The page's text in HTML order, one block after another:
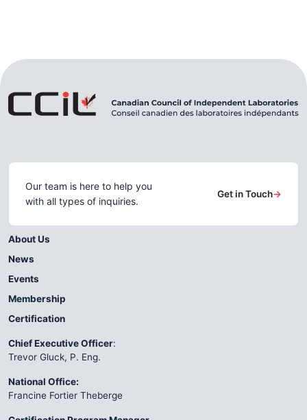
Our team is here to help you
with all types of inquiries.
Get in Touch→
About Us
News
Events
Membership
Certification
Chief Executive Officer:
Trevor Gluck, P. Eng.
National Office:
Francine Fortier Theberge